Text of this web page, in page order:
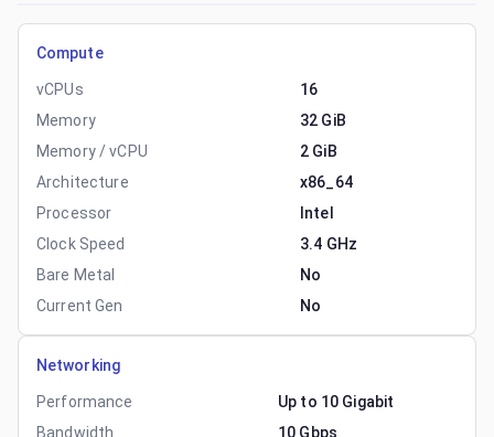
Compute
vCPUs
16
Memory
32 GiB
Memory / vCPU
2 GiB
Architecture
x86_64
Processor
Intel
Clock Speed
3.4 GHz
Bare Metal
No
Current Gen
No
Networking
Performance
Up to 10 Gigabit
Bandwidth
10 Gbps